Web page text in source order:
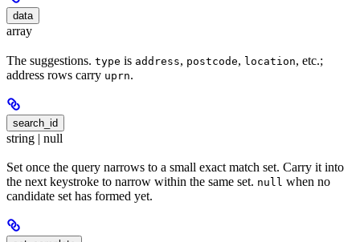
data
array
The suggestions. type is address, postcode, location, etc.;
address rows carry uprn.
search_id
string | null
Set once the query narrows to a small exact match set. Carry it into
the next keystroke to narrow within the same set. null when no
candidate set has formed yet.